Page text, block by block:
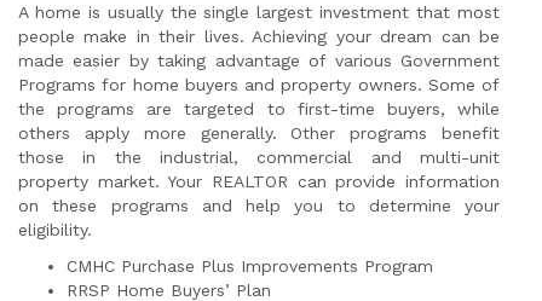
A home is usually the single largest investment that most
people make in their lives. Achieving your dream can be
made easier by taking advantage of various Government
Programs for home buyers and property owners. Some of
the programs are targeted to first-time buyers, while
others apply more generally. Other programs benefit
those in the industrial, commercial and multi-unit
property market. Your REALTOR can provide information
on these programs and help you to determine your
eligibility.
CMHC Purchase Plus Improvements Program
RRSP Home Buyers’ Plan